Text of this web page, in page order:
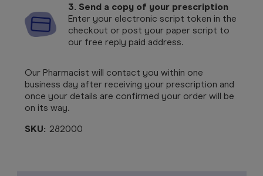
3. Send a copy of your prescription
Enter your electronic script token in the
checkout or post your paper script to
our free reply paid address.
Our Pharmacist will contact you within one
business day after receiving your prescription and
once your details are confirmed your order will be
on its way.
SKU: 282000